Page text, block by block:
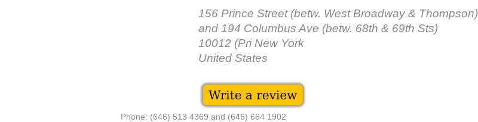
156 Prince Street (betw. West Broadway & Thompson)
and 194 Columbus Ave (betw. 68th & 69th Sts)
10012 (Pri New York
United States
Phone: (646) 513 4369 and (646) 664 1902